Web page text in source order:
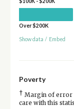
Over $200K
Show data / Embed
Poverty
† Margin of error
care with this